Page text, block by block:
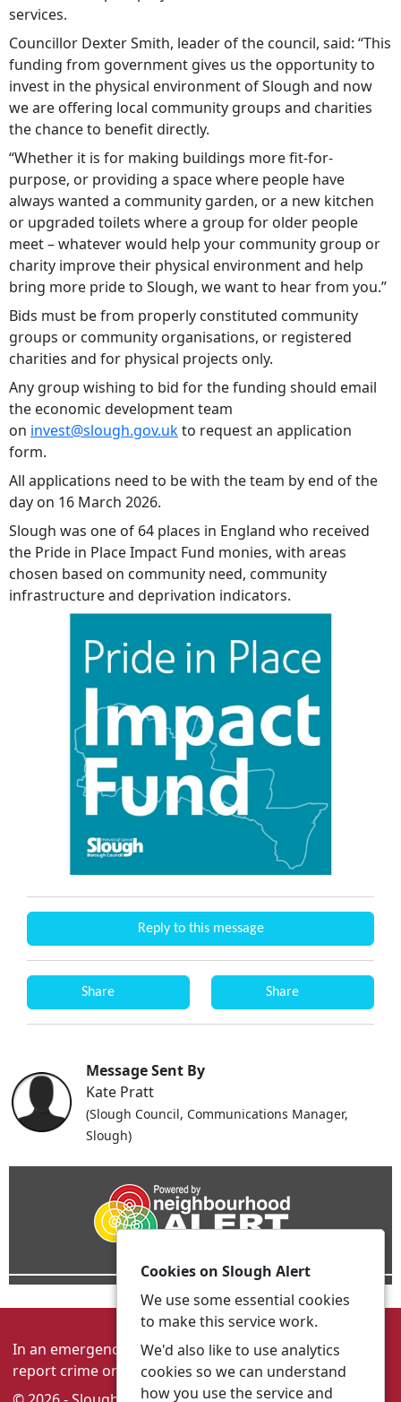
services.
Councillor Dexter Smith, leader of the council, said: “This
funding from government gives us the opportunity to
invest in the physical environment of Slough and now
we are offering local community groups and charities
the chance to benefit directly.
“Whether it is for making buildings more fit-for-
purpose, or providing a space where people have
always wanted a community garden, or a new kitchen
or upgraded toilets where a group for older people
meet – whatever would help your community group or
charity improve their physical environment and help
bring more pride to Slough, we want to hear from you.”
Bids must be from properly constituted community
groups or community organisations, or registered
charities and for physical projects only.
Any group wishing to bid for the funding should email
the economic development team
on invest@slough.gov.ukto request an application
form.
All applications need to be with the team by end of the
day on 16 March 2026.
Slough was one of 64 places in England who received
the Pride in Place Impact Fund monies, with areas
chosen based on community need, community
infrastructure and deprivation indicators.
Reply to this message
Share Share
Message Sent By
Kate Pratt
(Slough Council, Communications Manager,
Slough)
In an emergency always call 999 or visit our website to
report crime online –www.thamesvalley.police.uk
Cookies on Slough Alert
We use some essential cookies
to make this service work.
We'd also like to use analytics
cookies so we can understand
how you use the service and